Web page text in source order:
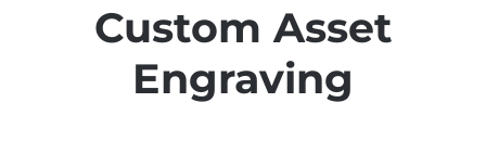
Custom Asset
Engraving